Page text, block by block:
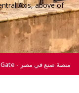
Axis, above of
All Right Reserved © 2026 For Made In Egypt Gate - منصة صنع في مصر